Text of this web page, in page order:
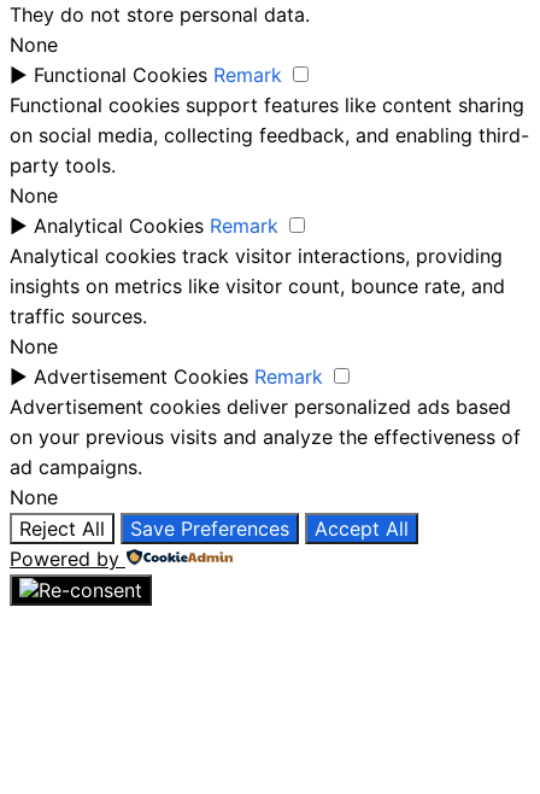
They do not store personal data.
None
► Functional Cookies Remark
Functional cookies support features like content sharing
on social media, collecting feedback, and enabling third-
party tools.
None
► Analytical Cookies Remark
Analytical cookies track visitor interactions, providing
insights on metrics like visitor count, bounce rate, and
traffic sources.
None
► Advertisement Cookies Remark
Advertisement cookies deliver personalized ads based
on your previous visits and analyze the effectiveness of
ad campaigns.
None
Reject All
Save Preferences
Accept All
Powered by